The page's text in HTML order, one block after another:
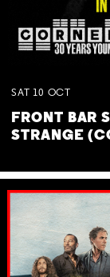
SAT 10 OCT
FRONT BAR
STRANGE